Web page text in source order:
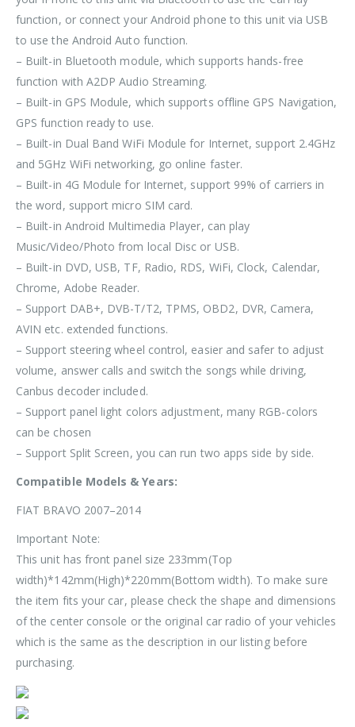
function, or connect your Android phone to this unit via USB
to use the Android Auto function.
– Built-in Bluetooth module, which supports hands-free
function with A2DP Audio Streaming.
– Built-in GPS Module, which supports offline GPS Navigation,
GPS function ready to use.
– Built-in Dual Band WiFi Module for Internet, support 2.4GHz
and 5GHz WiFi networking, go online faster.
– Built-in 4G Module for Internet, support 99% of carriers in
the word, support micro SIM card.
– Built-in Android Multimedia Player, can play
Music/Video/Photo from local Disc or USB.
– Built-in DVD, USB, TF, Radio, RDS, WiFi, Clock, Calendar,
Chrome, Adobe Reader.
– Support DAB+, DVB-T/T2, TPMS, OBD2, DVR, Camera,
AVIN etc. extended functions.
– Support steering wheel control, easier and safer to adjust
volume, answer calls and switch the songs while driving,
Canbus decoder included.
– Support panel light colors adjustment, many RGB-colors
can be chosen
– Support Split Screen, you can run two apps side by side.
Compatible Models & Years:
FIAT BRAVO 2007–2014
Important Note:
This unit has front panel size 233mm(Top
width)*142mm(High)*220mm(Bottom width). To make sure
the item fits your car, please check the shape and dimensions
of the center console or the original car radio of your vehicles
which is the same as the description in our listing before
purchasing.